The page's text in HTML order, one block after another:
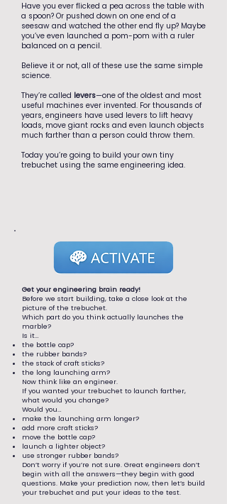
Have you ever flicked a pea across the table with
a spoon? Or pushed down on one end of a
seesaw and watched the other end fly up? Maybe
you’ve even launched a pom-pom with a ruler
balanced on a pencil.
Believe it or not, all of these use the same simple
science.
They’re called levers—one of the oldest and most
useful machines ever invented. For thousands of
years, engineers have used levers to lift heavy
loads, move giant rocks and even launch objects
much farther than a person could throw them.
Today you’re going to build your own tiny
trebuchet using the same engineering idea.
Get your engineering brain ready!
Before we start building, take a close look at the
picture of the trebuchet.
Which part do you think actually launches the
marble?
Is it…
the bottle cap?
the rubber bands?
the stack of craft sticks?
the long launching arm?
Now think like an engineer.
If you wanted your trebuchet to launch farther,
what would you change?
Would you…
make the launching arm longer?
add more craft sticks?
move the bottle cap?
launch a lighter object?
use stronger rubber bands?
Don’t worry if you’re not sure. Great engineers don’t
begin with all the answers—they begin with good
questions. Make your prediction now, then let’s build
your trebuchet and put your ideas to the test.